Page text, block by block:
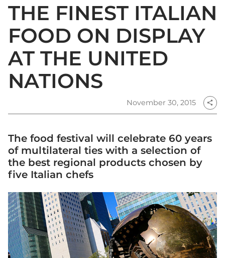
THE FINEST ITALIAN
FOOD ON DISPLAY
AT THE UNITED
NATIONS
November 30, 2015 share
The food festival will celebrate 60 years
of multilateral ties with a selection of
the best regional products chosen by
five Italian chefs